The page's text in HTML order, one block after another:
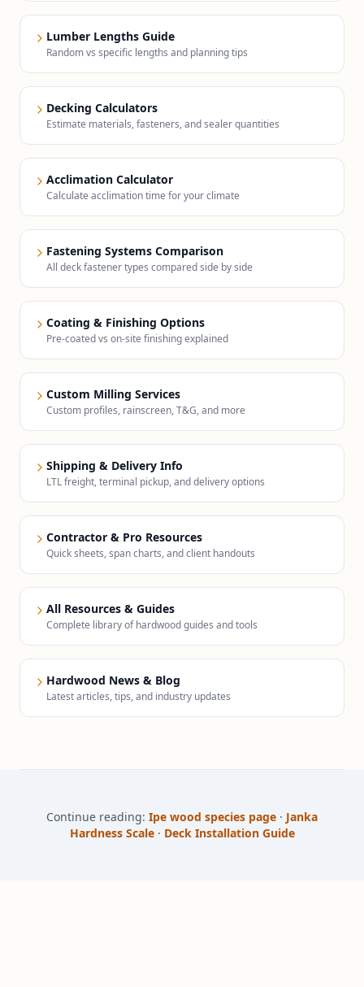
Lumber Lengths Guide
Random vs specific lengths and planning tips
Decking Calculators
Estimate materials, fasteners, and sealer quantities
Acclimation Calculator
Calculate acclimation time for your climate
Fastening Systems Comparison
All deck fastener types compared side by side
Coating & Finishing Options
Pre-coated vs on-site finishing explained
Custom Milling Services
Custom profiles, rainscreen, T&G, and more
Shipping & Delivery Info
LTL freight, terminal pickup, and delivery options
Contractor & Pro Resources
Quick sheets, span charts, and client handouts
All Resources & Guides
Complete library of hardwood guides and tools
Hardwood News & Blog
Latest articles, tips, and industry updates
Continue reading: Ipe wood species page · Janka
Hardness Scale· Deck Installation Guide